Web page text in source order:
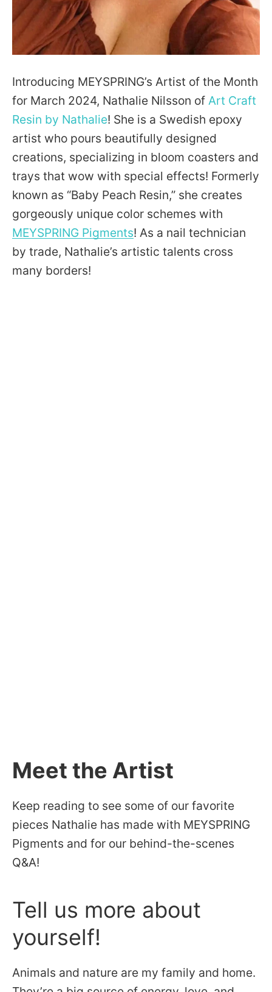
PinterestInstagram
YouTube
AGAIN
Introducing MEYSPRING’s Artist of the Month
for March 2024, Nathalie Nilsson of Art Craft
Resin by Nathalie! She is a Swedish epoxy
artist who pours beautifully designed
creations, specializing in bloom coasters and
trays that wow with special effects! Formerly
known as “Baby Peach Resin,” she creates
gorgeously unique color schemes with
MEYSPRING Pigments! As a nail technician
by trade, Nathalie’s artistic talents cross
many borders!
Meet the Artist
Keep reading to see some of our favorite
pieces Nathalie has made with MEYSPRING
Pigments and for our behind-the-scenes
Q&A!
Tell us more about
yourself!
Animals and nature are my family and home.